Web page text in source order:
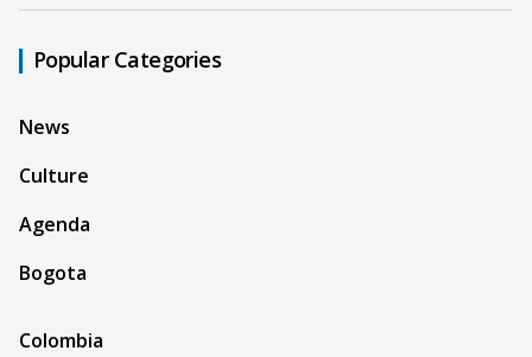
Popular Categories
News
Culture
Agenda
Bogota
Colombia